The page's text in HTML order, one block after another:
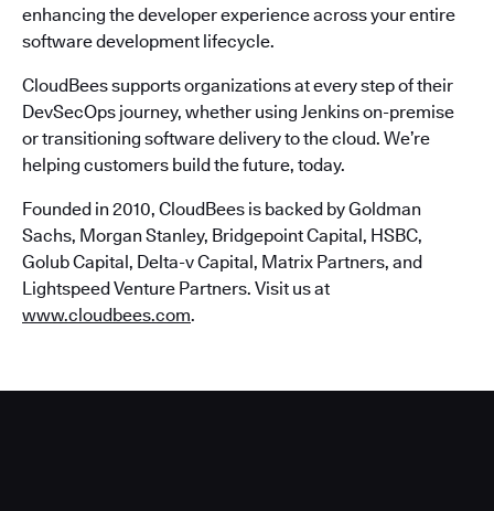
enhancing the developer experience across your entire
software development lifecycle.
CloudBees supports organizations at every step of their
DevSecOps journey, whether using Jenkins on-premise
or transitioning software delivery to the cloud. We’re
helping customers build the future, today.
Founded in 2010, CloudBees is backed by Goldman
Sachs, Morgan Stanley, Bridgepoint Capital, HSBC,
Golub Capital, Delta-v Capital, Matrix Partners, and
Lightspeed Venture Partners. Visit us at
www.cloudbees.com.